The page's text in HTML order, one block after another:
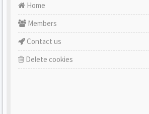
Home
Members
Contact us
Delete cookies